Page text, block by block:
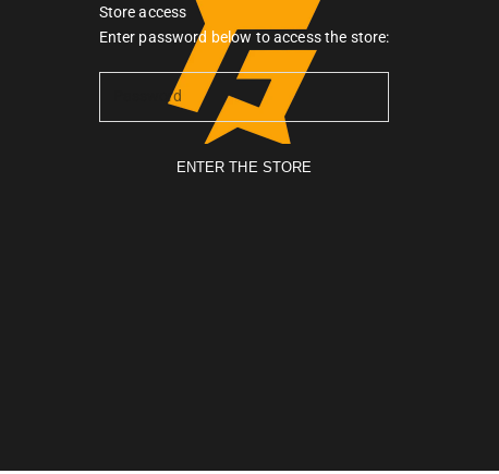
Gymarmour PK
Store access
Enter password below to access the store:
ENTER THE STORE